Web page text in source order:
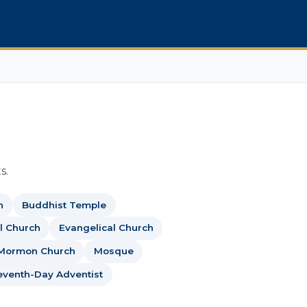
Buddhist Temple
Church Evangelical Church
Church Mosque
Day Adventist